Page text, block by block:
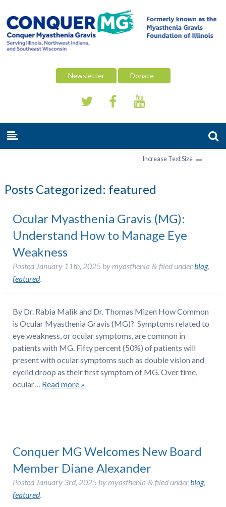
Newsletter Donate
Increase Text Size
Posts Categorized: featured
Ocular Myasthenia Gravis (MG):
Understand How to Manage Eye
Weakness
Posted January 11th, 2025bymyasthenia &filed underblog,
featured.
By Dr. Rabia Malik and Dr. Thomas Mizen How Common
is Ocular Myasthenia Gravis (MG)? Symptoms related to
eye weakness, or ocular symptoms, are common in
patients with MG. Fifty percent (50%) of patients will
present with ocular symptoms such as double vision and
eyelid droop as their first symptom of MG. Over time,
ocular… Read more »
Conquer MG Welcomes New Board
Member Diane Alexander
Posted January 3rd, 2025bymyasthenia &filed underblog,
featured.